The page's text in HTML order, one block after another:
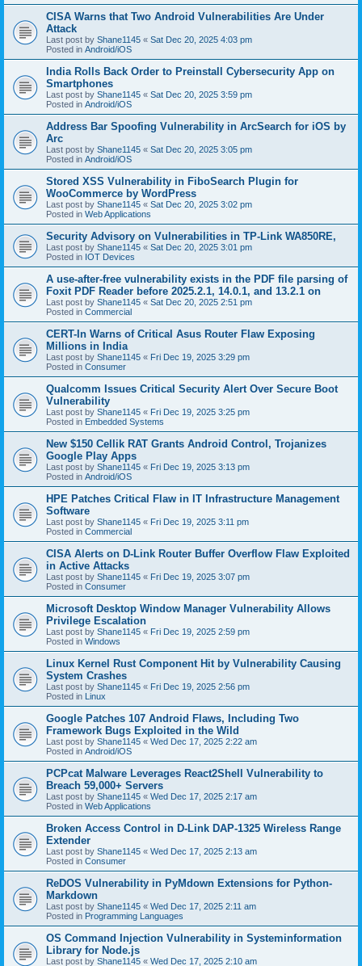
CISA Warns that Two Android Vulnerabilities Are Under
Attack
Last post by Shane1145 « Sat Dec 20, 2025 4:03 pm
Posted in Android/iOS
India Rolls Back Order to Preinstall Cybersecurity App on
Smartphones
Last post by Shane1145 « Sat Dec 20, 2025 3:59 pm
Posted in Android/iOS
Address Bar Spoofing Vulnerability in ArcSearch for iOS by
Arc
Last post by Shane1145 « Sat Dec 20, 2025 3:05 pm
Posted in Android/iOS
Stored XSS Vulnerability in FiboSearch Plugin for
WooCommerce by WordPress
Last post by Shane1145 « Sat Dec 20, 2025 3:02 pm
Posted in Web Applications
Security Advisory on Vulnerabilities in TP-Link WA850RE,
Last post by Shane1145 « Sat Dec 20, 2025 3:01 pm
Posted in IOT Devices
A use-after-free vulnerability exists in the PDF file parsing of
Foxit PDF Reader before 2025.2.1, 14.0.1, and 13.2.1 on
Last post by Shane1145 « Sat Dec 20, 2025 2:51 pm
Posted in Commercial
CERT-In Warns of Critical Asus Router Flaw Exposing
Millions in India
Last post by Shane1145 « Fri Dec 19, 2025 3:29 pm
Posted in Consumer
Qualcomm Issues Critical Security Alert Over Secure Boot
Vulnerability
Last post by Shane1145 « Fri Dec 19, 2025 3:25 pm
Posted in Embedded Systems
New $150 Cellik RAT Grants Android Control, Trojanizes
Google Play Apps
Last post by Shane1145 « Fri Dec 19, 2025 3:13 pm
Posted in Android/iOS
HPE Patches Critical Flaw in IT Infrastructure Management
Software
Last post by Shane1145 « Fri Dec 19, 2025 3:11 pm
Posted in Commercial
CISA Alerts on D-Link Router Buffer Overflow Flaw Exploited
in Active Attacks
Last post by Shane1145 « Fri Dec 19, 2025 3:07 pm
Posted in Consumer
Microsoft Desktop Window Manager Vulnerability Allows
Privilege Escalation
Last post by Shane1145 « Fri Dec 19, 2025 2:59 pm
Posted in Windows
Linux Kernel Rust Component Hit by Vulnerability Causing
System Crashes
Last post by Shane1145 « Fri Dec 19, 2025 2:56 pm
Posted in Linux
Google Patches 107 Android Flaws, Including Two
Framework Bugs Exploited in the Wild
Last post by Shane1145 « Wed Dec 17, 2025 2:22 am
Posted in Android/iOS
PCPcat Malware Leverages React2Shell Vulnerability to
Breach 59,000+ Servers
Last post by Shane1145 « Wed Dec 17, 2025 2:17 am
Posted in Web Applications
Broken Access Control in D-Link DAP-1325 Wireless Range
Extender
Last post by Shane1145 « Wed Dec 17, 2025 2:13 am
Posted in Consumer
ReDOS Vulnerability in PyMdown Extensions for Python-
Markdown
Last post by Shane1145 « Wed Dec 17, 2025 2:11 am
Posted in Programming Languages
OS Command Injection Vulnerability in Systeminformation
Library for Node.js
Last post by Shane1145 « Wed Dec 17, 2025 2:10 am